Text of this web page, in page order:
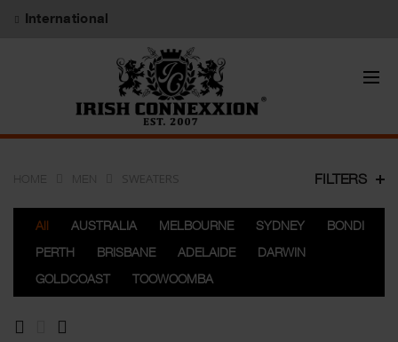
International
HOME MEN SWEATERS FILTERS
All AUSTRALIA MELBOURNE SYDNEY
BONDI
PERTH
BRISBANE ADELAIDE
DARWIN
GOLDCOAST
TOOWOOMBA